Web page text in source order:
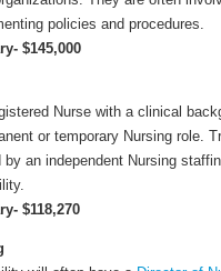
policies and procedures.
$145,000
Nurse with a clinical
or temporary Nursing role.
an independent Nursing
$118,270